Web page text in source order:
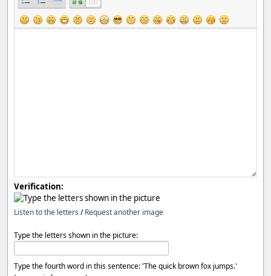
Verification:
Listen to the letters /Request another image
Type the letters shown in the picture:
Type the fourth word in this sentence: 'The quick brown fox jumps.'